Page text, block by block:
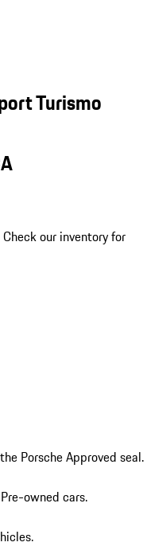
Turismo
Check our inventory for
Porsche Approved seal.
owned cars.